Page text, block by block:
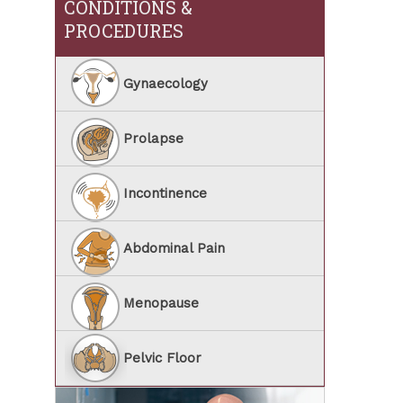
CONDITIONS &
PROCEDURES
Gynaecology
Prolapse
Incontinence
Abdominal Pain
Menopause
Pelvic Floor